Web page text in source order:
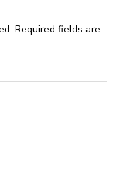
Required fields are